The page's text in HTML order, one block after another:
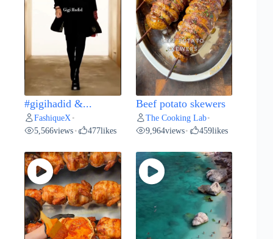
#gigihadid &...
FashiqueX •
5,566views • 477likes
Beef potato skewers
The Cooking Lab•
9,964views• 459likes